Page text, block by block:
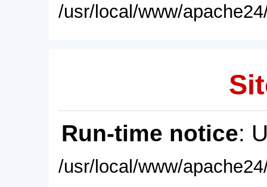
/usr/local/www/
Run-time notice:
/usr/local/www/